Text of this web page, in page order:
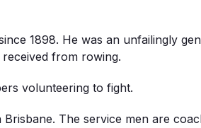
1898. He was an unfailingly
from rowing.
volunteering to fight.
The service men are